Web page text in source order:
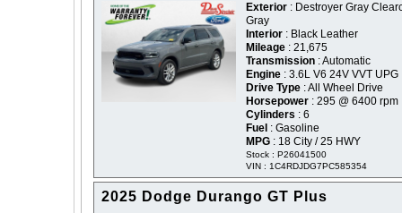
Exterior : Destroyer Gray
Gray
Interior : Black Leather
Mileage : 21,675
Transmission : Automatic
Engine : 3.6L V6 24V VVT UPG
Drive Type : All Wheel Drive
Horsepower : 295 @ 6400 rpm
Cylinders : 6
Fuel : Gasoline
MPG : 18 City / 25 HWY
Stock : P26041500
VIN : 1C4RDJDG7PC585354
2025 Dodge Durango GT Plus